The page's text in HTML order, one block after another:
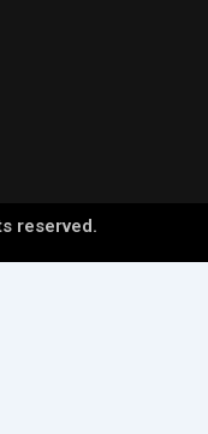
reserved.